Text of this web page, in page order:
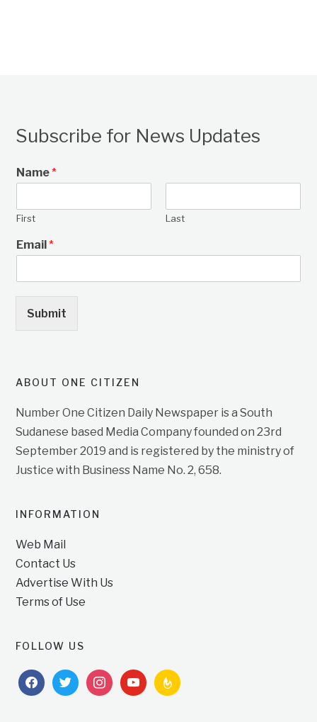
Subscribe for News Updates
Name*
First Last
Email*
Submit
ABOUT ONE CITIZEN
Number One Citizen Daily Newspaper is a South
Sudanese based Media Company founded on 23rd
September 2019 and is registered by the ministry of
Justice with Business Name No. 2, 658.
INFORMATION
Web Mail
Contact Us
Advertise With Us
Terms of Use
FOLLOW US
facebooktwitterinstagramyoutubefeedburner